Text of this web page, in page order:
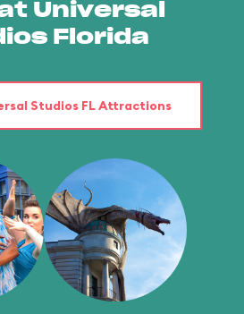
Universal
Florida
Studios FL Attractions